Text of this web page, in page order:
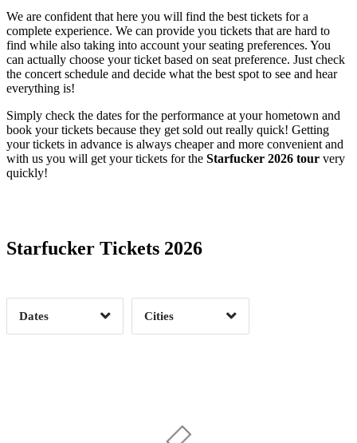
We are confident that here you will find the best tickets for a
complete experience. We can provide you tickets that are hard to
find while also taking into account your seating preferences. You
can actually choose your ticket based on seat preference. Just check
the concert schedule and decide what the best spot to see and hear
everything is!
Simply check the dates for the performance at your hometown and
book your tickets because they get sold out really quick! Getting
your tickets in advance is always cheaper and more convenient and
with us you will get your tickets for the Starfucker 2026 tour very
quickly!
Starfucker Tickets 2026
Dates
Date Range
Clear
Cities
Clear